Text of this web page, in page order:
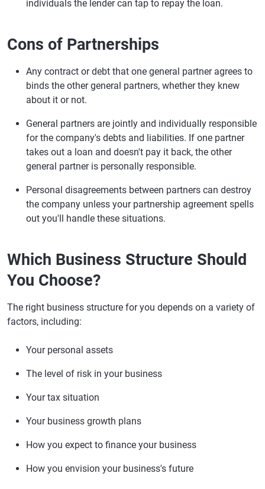
individuals the lender can tap to repay the loan.
Cons of Partnerships
Any contract or debt that one general partner agrees to
binds the other general partners, whether they knew
about it or not.
General partners are jointly and individually responsible
for the company's debts and liabilities. If one partner
takes out a loan and doesn't pay it back, the other
general partner is personally responsible.
Personal disagreements between partners can destroy
the company unless your partnership agreement spells
out you'll handle these situations.
Which Business Structure Should
You Choose?
The right business structure for you depends on a variety of
factors, including:
Your personal assets
The level of risk in your business
Your tax situation
Your business growth plans
How you expect to finance your business
How you envision your business's future